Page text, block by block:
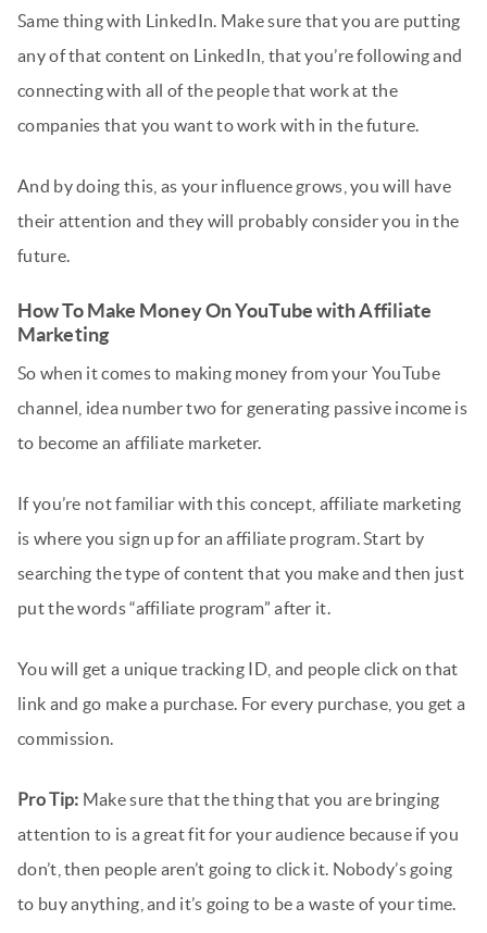
Same thing with LinkedIn. Make sure that you are putting
any of that content on LinkedIn, that you’re following and
connecting with all of the people that work at the
companies that you want to work with in the future.
And by doing this, as your influence grows, you will have
their attention and they will probably consider you in the
future.
How To Make Money On YouTube with Affiliate
Marketing
So when it comes to making money from your YouTube
channel, idea number two for generating passive income is
to become an affiliate marketer.
If you’re not familiar with this concept, affiliate marketing
is where you sign up for an affiliate program. Start by
searching the type of content that you make and then just
put the words “affiliate program” after it.
You will get a unique tracking ID, and people click on that
link and go make a purchase. For every purchase, you get a
commission.
Pro Tip: Make sure that the thing that you are bringing
attention to is a great fit for your audience because if you
don’t, then people aren’t going to click it. Nobody’s going
to buy anything, and it’s going to be a waste of your time.